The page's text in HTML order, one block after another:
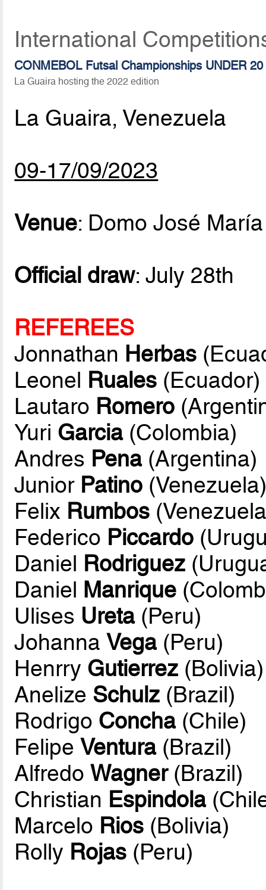
International
CONMEBOL Futsal Championships UNDER 20
La Guaira hosting the 2022 edition
La Guaira, Venezuela
09-17/09/2023
Venue: Domo José
Official draw: July 28th
REFEREES
Jonnathan Herbas
Leonel Ruales (Ecuador)
Lautaro Romero
Yuri Garcia(Colombia)
Andres Pena(Argentina)
Junior Patino
Felix Rumbos
Federico Piccardo
Daniel Rodriguez
Daniel Manrique
Ulises Ureta(Peru)
JohannaVega(Peru)
Henrry Gutierrez (Bolivia)
Anelize Schulz (Brazil)
Rodrigo Concha(Chile)
FelipeVentura(Brazil)
AlfredoWagner(Brazil)
Christian Espindola
Marcelo Rios (Bolivia)
Rolly Rojas (Peru)